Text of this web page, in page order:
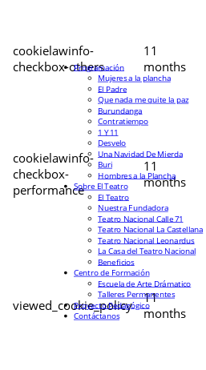
cookielawinfo-
checkbox-others
11
months
cookielawinfo-
checkbox-
performance
11
months
viewed_cookie_policy
11
months
Programación
Mujeres a la plancha
El Padre
Que nada me quite la paz
Burundanga
Contratiempo
1 Y 11
Desvelo
Una Navidad De Mierda
Buri
Hombres a la Plancha
Sobre El Teatro
El Teatro
Nuestra Fundadora
Teatro Nacional Calle 71
Teatro Nacional La Castellana
Teatro Nacional Leonardus
La Casa del Teatro Nacional
Beneficios
Centro de Formación
Escuela de Arte Drámatico
Talleres Permanentes
Proyecto Pedagógico
Contáctanos